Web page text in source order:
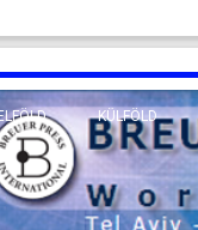
KÜLFÖLD
VALLÁS